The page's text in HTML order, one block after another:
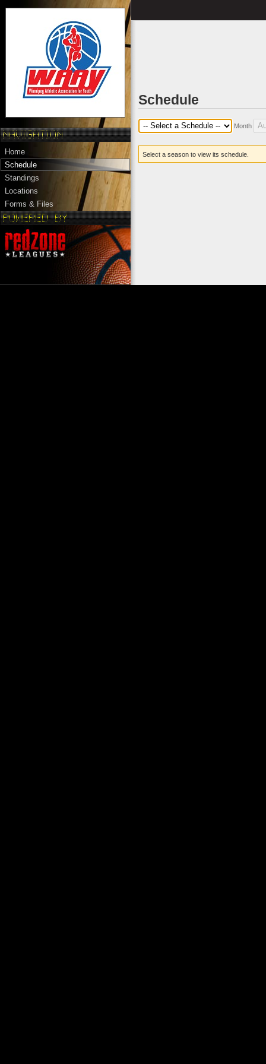
Home
Schedule
Standings
Locations
Forms & Files
Schedule
Month
Select a season to view its schedule.